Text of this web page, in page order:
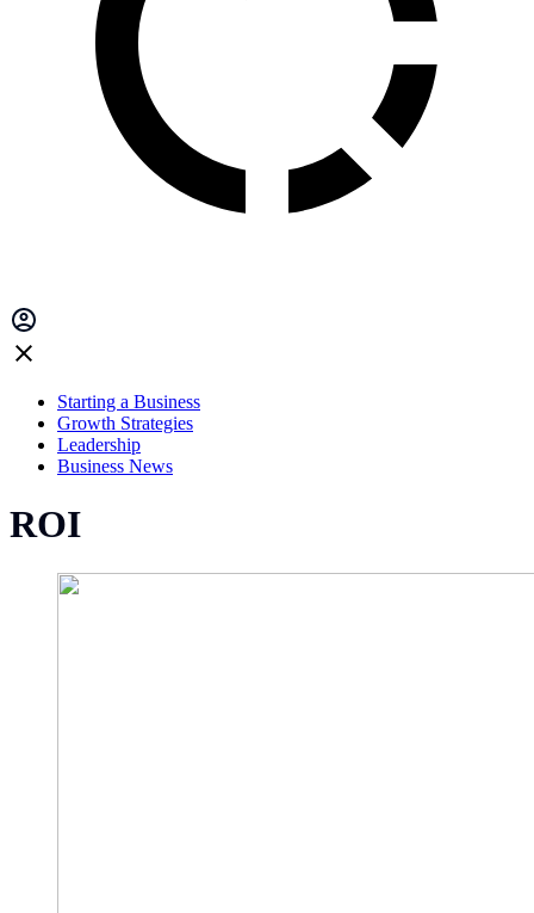
Starting a Business
Growth Strategies
Leadership
Business News
ROI